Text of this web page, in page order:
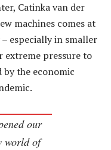
Catinka van der
machines comes at
especially in smaller
extreme pressure to
by the economic
our
world of